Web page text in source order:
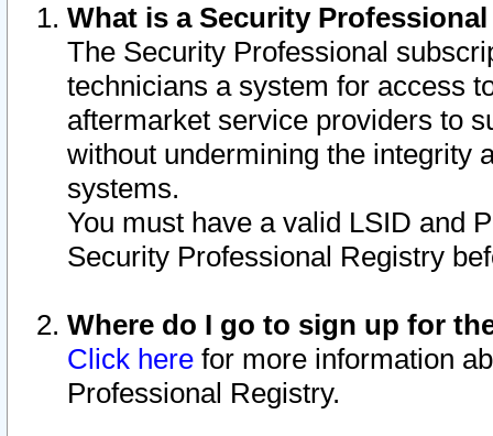
What is a Security
The Security Professional
technicians a system for access
aftermarket service providers to
without undermining the integrity
systems.
You must have a valid LSID and
Security Professional Registry
Where do I go to sign up for
Click here for more information
Professional Registry.